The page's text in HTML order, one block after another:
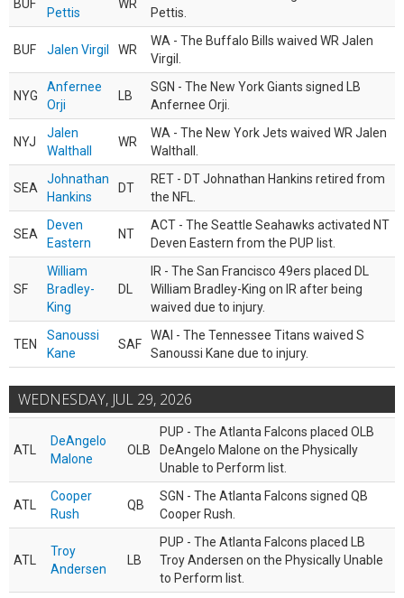
BUF
Pettis
WR
Pettis.
BUF Jalen Virgil WR
WA - The Buffalo Bills waived WR Jalen
Virgil.
NYG
Anfernee
Orji
LB
SGN - The New York Giants signed LB
Anfernee Orji.
NYJ
Jalen
Walthall
WR
WA - The New York Jets waived WR Jalen
Walthall.
SEA
Johnathan
Hankins
DT
RET - DT Johnathan Hankins retired from
the NFL.
SEA
Deven
Eastern
NT
ACT - The Seattle Seahawks activated NT
Deven Eastern from the PUP list.
SF
William
Bradley-
King
DL
IR - The San Francisco 49ers placed DL
William Bradley-King on IR after being
waived due to injury.
TEN
Sanoussi
Kane
SAF
WAI - The Tennessee Titans waived S
Sanoussi Kane due to injury.
WEDNESDAY, JUL 29, 2026
ATL
DeAngelo
Malone
OLB
PUP - The Atlanta Falcons placed OLB
DeAngelo Malone on the Physically
Unable to Perform list.
ATL
Cooper
Rush
QB
SGN - The Atlanta Falcons signed QB
Cooper Rush.
ATL
Troy
Andersen
LB
PUP - The Atlanta Falcons placed LB
Troy Andersen on the Physically Unable
to Perform list.